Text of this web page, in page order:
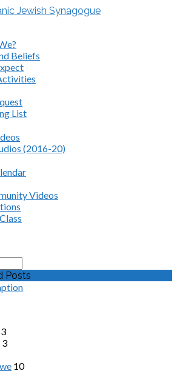
Jewish Synagogue
Beliefs
List
(2016-20)
Videos
Posts
3
3
10